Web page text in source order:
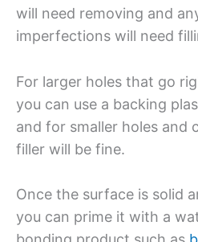
will need removing and
imperfections will need
For larger holes that go
you can use a backing
and for smaller holes and
filler will be fine.
Once the surface is solid
you can prime it with a